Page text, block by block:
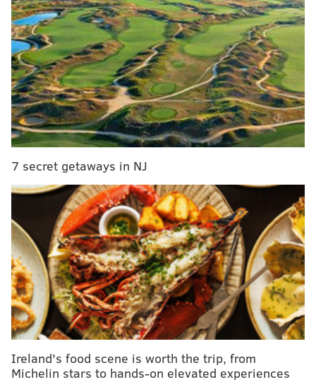
MORE NEWS:
Suspect identified in hit-and-run that killed Delco
mother
Philly police officer Mark Dial charged with murder
in fatal shooting of Eddie Irizarry
PECO worker, three others injured in North Philly
shooting
Another man was shot just before 7:00 a.m., this time
fatally. The 54-year-old man was pronounced dead at
the scene on the 100 block of Herman Street after
having been shot in the chest, police said.
Over the next six hours, three more people died in
different shootings across the city, according to
multiplenews reports.A 33-year-old man was
pronounced dead after reportedly being shot in the
neck at Cleveland and Cumberland Streets in North
Philadelphia. About 30 minutes later, police found a
7 secret getaways in NJ
Ireland's food scene is worth the trip, from
Michelin stars to hands-on elevated experiences